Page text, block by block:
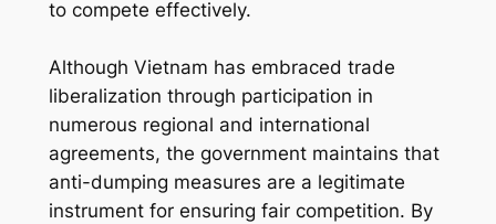
to compete effectively.
Although Vietnam has embraced trade
liberalization through participation in
numerous regional and international
agreements, the government maintains that
anti-dumping measures are a legitimate
instrument for ensuring fair competition. By